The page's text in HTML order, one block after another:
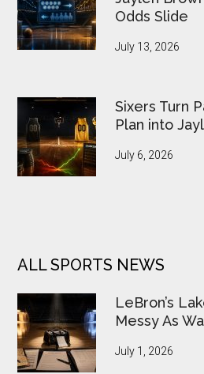
Odds Slide
July 13, 2026
Sixers Turn
Plan into
July 6, 2026
ALL SPORTS NEWS
LeBron’s
Messy As
July 1, 2026